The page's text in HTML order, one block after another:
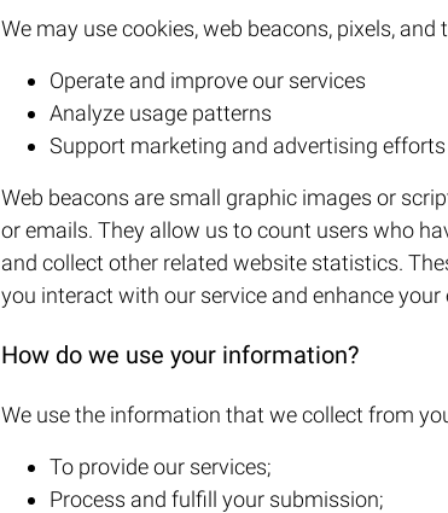
We may use cookies, web beacons, pixels, and
Operate and improve our services
Analyze usage patterns
Support marketing and advertising efforts
Web beacons are small graphic images or
or emails. They allow us to count users who
and collect other related website statistics.
you interact with our service and enhance your
How do we use your information?
We use the information that we collect from
To provide our services;
Process and fulfill your submission;